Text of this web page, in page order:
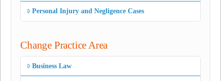
Personal Injury and Negligence Cases
Change Practice Area
Business Law